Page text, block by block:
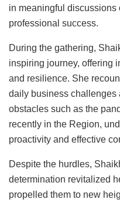
in meaningful discussions
professional success.
During the gathering,
inspiring journey, offering
and resilience. She
daily business challenges
obstacles such as the
recently in the Region,
proactivity and effective
Despite the hurdles,
determination revitalized
propelled them to new